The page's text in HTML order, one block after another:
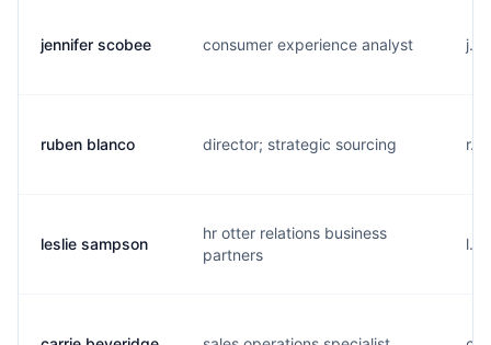
jennifer scobee consumer experience analyst
ruben blanco director; strategic sourcing
leslie sampson
hr otter relations business
partners